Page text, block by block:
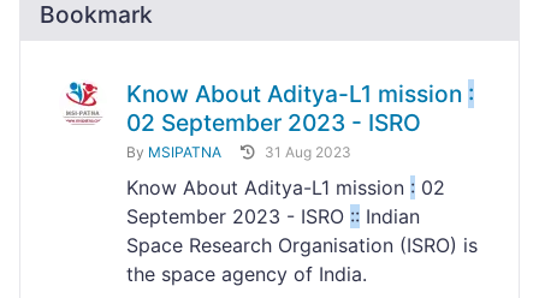
Bookmark
Know About Aditya-L1 mission :
02 September 2023 - ISRO
By MSIPATNA 31 Aug 2023
Know About Aditya-L1 mission : 02
September 2023 - ISRO :: Indian
Space Research Organisation (ISRO) is
the space agency of India.